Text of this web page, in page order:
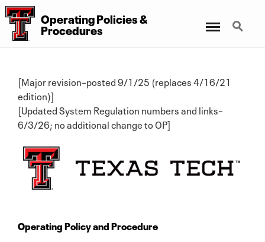
Operating Policies &
Procedures
Search
[Major revision–posted 9/1/25 (replaces 4/16/21
edition)]
[Updated System Regulation numbers and links–
6/3/26; no additional change to OP]
Operating Policy and Procedure